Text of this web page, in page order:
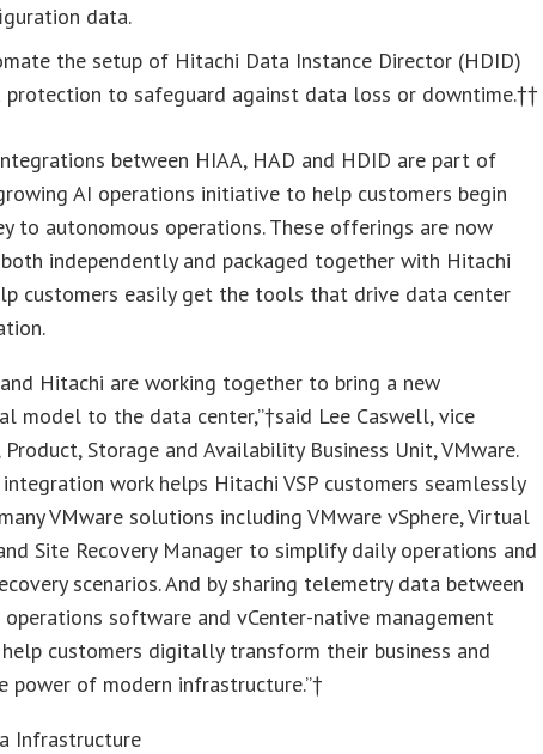
data.
the setup of Hitachi Data Instance Director (HDID)
protection to safeguard against data loss or downtime.††
between HIAA, HAD and HDID are part of
AI operations initiative to help customers begin
to autonomous operations. These offerings are now
independently and packaged together with Hitachi
customers easily get the tools that drive data center
Hitachi are working together to bring a new
model to the data center,”†said Lee Caswell, vice
Product, Storage and Availability Business Unit, VMware.
integration work helps Hitachi VSP customers seamlessly
VMware solutions including VMware vSphere, Virtual
Site Recovery Manager to simplify daily operations and
scenarios. And by sharing telemetry data between
operations software and vCenter-native management
customers digitally transform their business and
power of modern infrastructure.”†
Infrastructure